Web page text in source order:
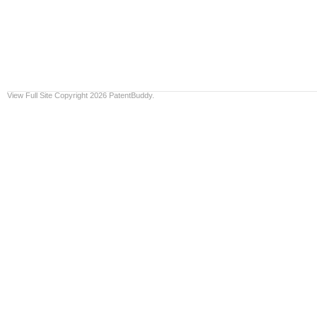
View Full Site Copyright 2026 PatentBuddy.